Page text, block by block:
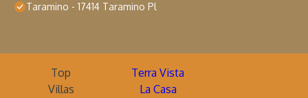
Taramino - 17414 Taramino Pl
Top
Villas
Terra Vista
La Casa